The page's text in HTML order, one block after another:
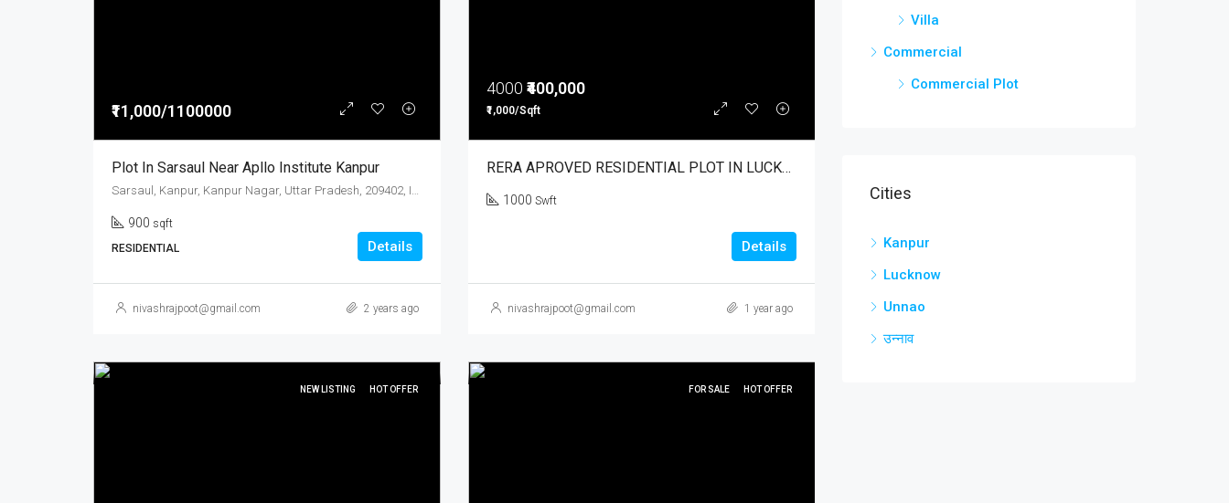
₹11,000/1100000
Plot In Sarsaul Near Apllo Institute Kanpur
Sarsaul, Kanpur, Kanpur Nagar, Uttar Pradesh, 209402, India
900 sqft
RESIDENTIAL
Details
nivashrajpoot@gmail.com 2 years ago
4000 ₹400,000
₹1,000/Sqft
RERA APROVED RESIDENTIAL PLOT IN LUCKNOW
1000 Swft
Details
nivashrajpoot@gmail.com 1 year ago
NEW LISTING HOT OFFER FOR SALE HOT OFFER
Villa
Commercial
Commercial Plot
Cities
Kanpur
Lucknow
Unnao
उन्नाव